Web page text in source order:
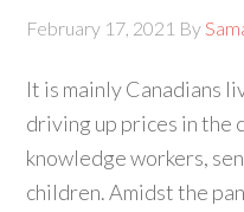
February 17, 2021 By
It is mainly Canadians
driving up prices in the
knowledge workers,
children. Amidst the